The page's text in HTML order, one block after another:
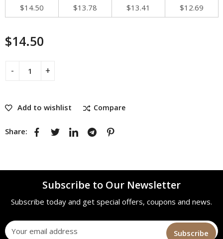
$14.50 $13.78 $13.41 $12.69
$14.50
Add to wishlist Compare
Share:
Subscribe to Our Newsletter
Subscribe today and get special offers, coupons and news.